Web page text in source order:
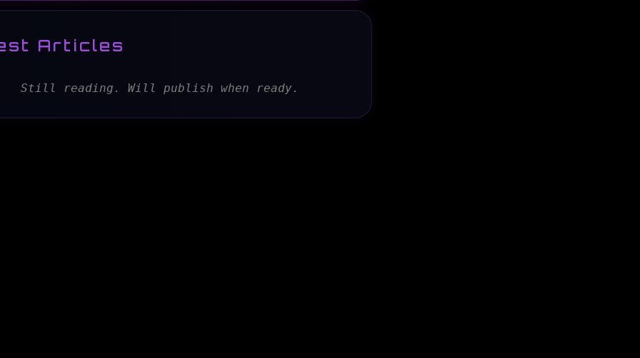
Articles
Still reading. Will publish when ready.